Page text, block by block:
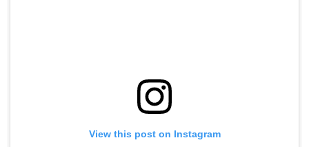
View this post on Instagram